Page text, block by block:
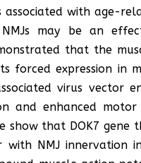
with age-
may be an
that the
forced expression in
virus vector
and enhanced
show that DOK7
NMJ innervation